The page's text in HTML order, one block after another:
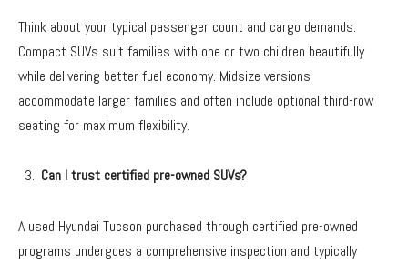
Think about your typical passenger count and cargo demands.
Compact SUVs suit families with one or two children beautifully
while delivering better fuel economy. Midsize versions
accommodate larger families and often include optional third-row
seating for maximum flexibility.
Can I trust certified pre-owned SUVs?
A used Hyundai Tucson purchased through certified pre-owned
programs undergoes a comprehensive inspection and typically